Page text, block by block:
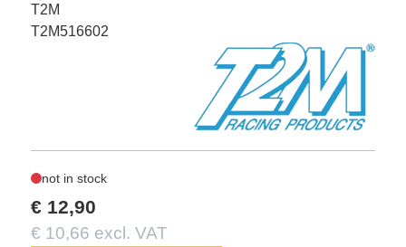
T2M
T2M516602
not in stock
€ 12,90
€ 10,66 excl. VAT